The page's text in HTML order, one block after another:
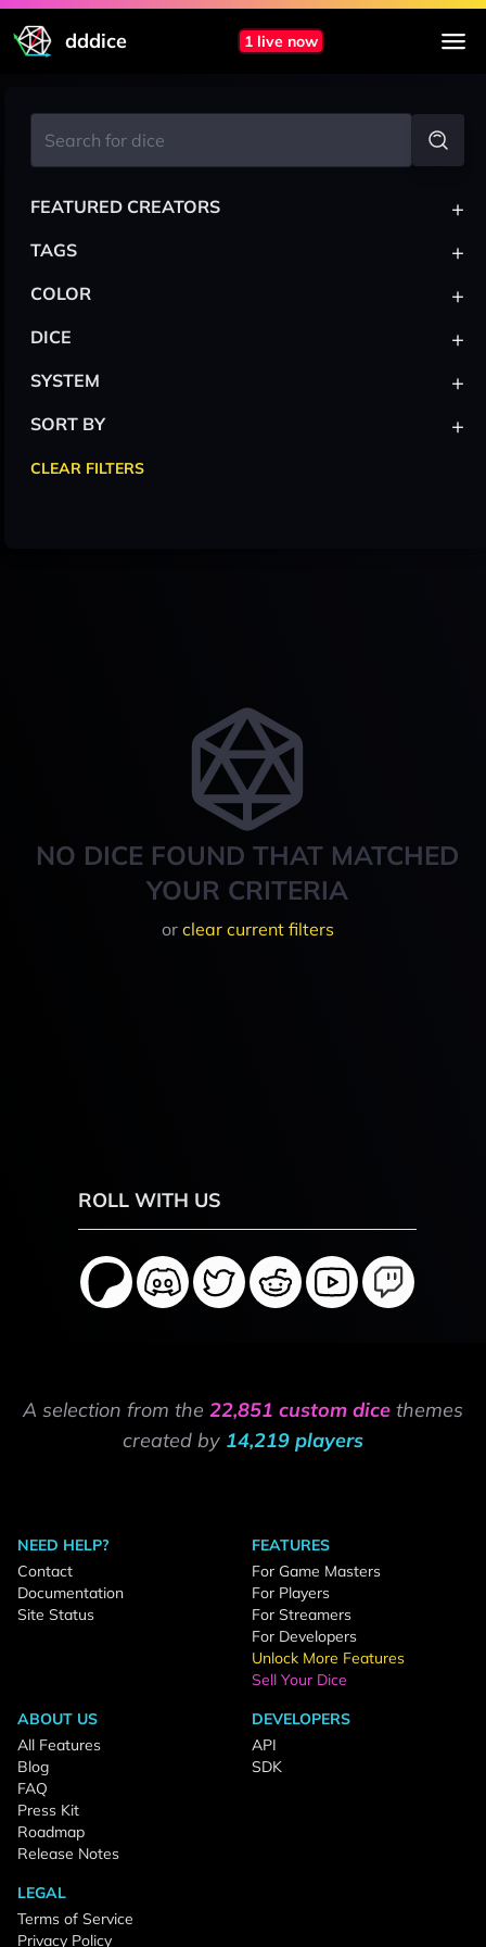
dddice 1 live now
NO DICE FOUND THAT MATCHED
YOUR CRITERIA
or clear current filters
FEATURED CREATORS +
TAGS +
COLOR +
DICE +
SYSTEM +
SORT BY +
CLEAR FILTERS
ROLL WITH US
A selection from the 22,851 custom dice themes
created by 14,219 players
NEED HELP?
Contact
Documentation
Site Status
FEATURES
For Game Masters
For Players
For Streamers
For Developers
Unlock More Features
Sell Your Dice
ABOUT US
All Features
Blog
FAQ
Press Kit
Roadmap
Release Notes
DEVELOPERS
API
SDK
LEGAL
Terms of Service
Privacy Policy